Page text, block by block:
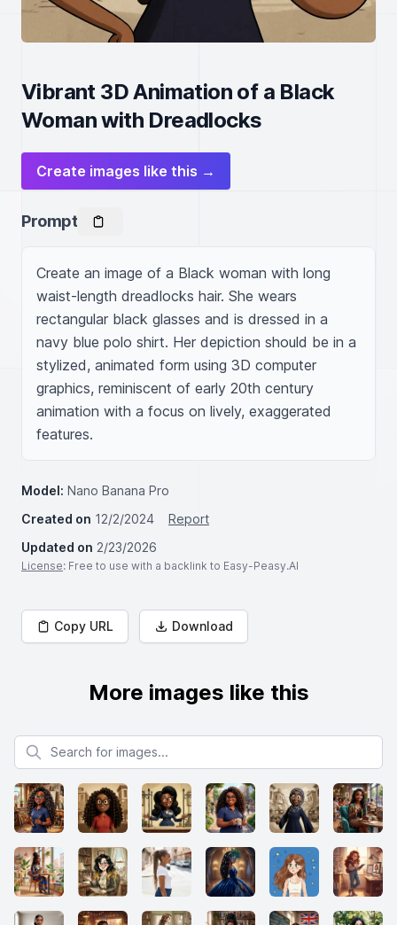
Vibrant 3D Animation of a Black
Woman with Dreadlocks
Create images like this →
Prompt
Create an image of a Black woman with long
waist-length dreadlocks hair. She wears
rectangular black glasses and is dressed in a
navy blue polo shirt. Her depiction should be in a
stylized, animated form using 3D computer
graphics, reminiscent of early 20th century
animation with a focus on lively, exaggerated
features.
Model: Nano Banana Pro
Created on 12/2/2024
Report
Updated on 2/23/2026
License: Free to use with a backlink to Easy-Peasy.AI
Copy URL Download
More images like this
Search for images